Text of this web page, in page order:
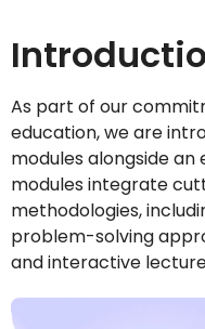
As part of our
education, we are
modules alongside an
modules integrate
methodologies,
problem-solving
and interactive